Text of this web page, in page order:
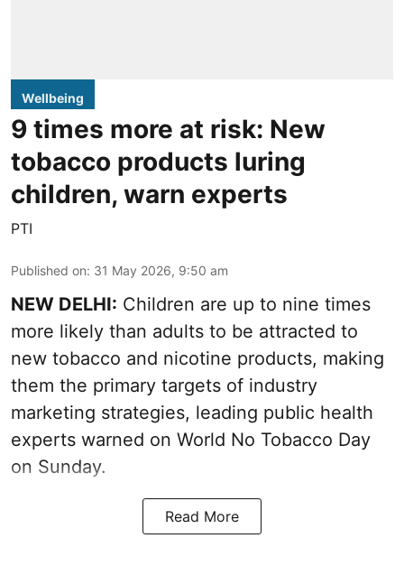
Wellbeing
9 times more at risk: New
tobacco products luring
children, warn experts
PTI
Published on: 31 May 2026, 9:50 am
NEW DELHI: Children are up to nine times
more likely than adults to be attracted to
new tobacco and nicotine products, making
them the primary targets of industry
marketing strategies, leading public health
experts warned on World No Tobacco Day
on Sunday.
Read More